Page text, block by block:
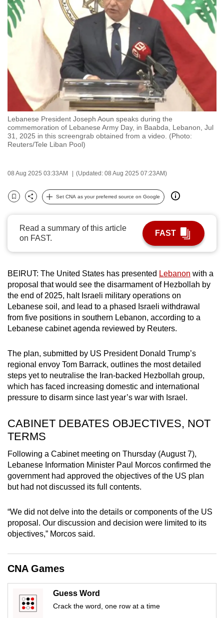
Lebanese President Joseph Aoun speaks during the
commemoration of Lebanese Army Day, in Baabda, Lebanon, Jul
31, 2025 in this screengrab obtained from a video. (Photo:
Reuters/Tele Liban Pool)
08 Aug 2025 03:33AM (Updated: 08 Aug 2025 07:23AM)
Bookmark
Share
Set CNA as your preferred source on Google
Read a summary of this article
on FAST.
FAST
BEIRUT: The United States has presented Lebanon with a
proposal that would see the disarmament of Hezbollah by
the end of 2025, halt Israeli military operations on
Lebanese soil, and lead to a phased Israeli withdrawal
from five positions in southern Lebanon, according to a
Lebanese cabinet agenda reviewed by Reuters.
The plan, submitted by US President Donald Trump’s
regional envoy Tom Barrack, outlines the most detailed
steps yet to neutralise the Iran-backed Hezbollah group,
which has faced increasing domestic and international
pressure to disarm since last year’s war with Israel.
CABINET DEBATES OBJECTIVES, NOT
TERMS
Following a Cabinet meeting on Thursday (August 7),
Lebanese Information Minister Paul Morcos confirmed the
government had approved the objectives of the US plan
but had not discussed its full contents.
“We did not delve into the details or components of the US
proposal. Our discussion and decision were limited to its
objectives,” Morcos said.
CNA Games
Guess Word
Crack the word, one row at a time
to
switch
browsers
experience
with
CNA
to
be
secure
the
can
To
continue,
upgrade
to
a
browser
or,
for
the
experience,
download
the
mobile
app.
but
still
having
us